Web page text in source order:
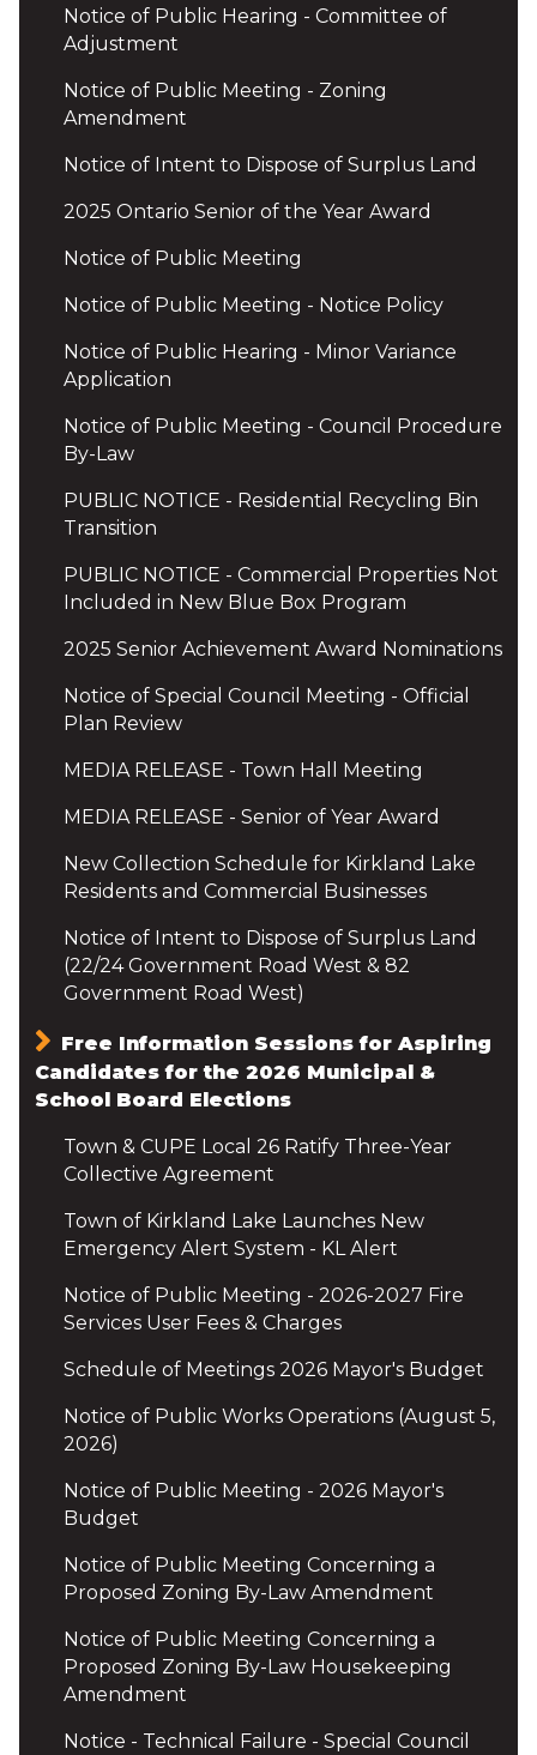
Notice of Public Hearing - Committee of
Adjustment
Notice of Public Meeting - Zoning
Amendment
Notice of Intent to Dispose of Surplus Land
2025 Ontario Senior of the Year Award
Notice of Public Meeting
Notice of Public Meeting - Notice Policy
Notice of Public Hearing - Minor Variance
Application
Notice of Public Meeting - Council Procedure
By-Law
PUBLIC NOTICE - Residential Recycling Bin
Transition
PUBLIC NOTICE - Commercial Properties Not
Included in New Blue Box Program
2025 Senior Achievement Award Nominations
Notice of Special Council Meeting - Official
Plan Review
MEDIA RELEASE - Town Hall Meeting
MEDIA RELEASE - Senior of Year Award
New Collection Schedule for Kirkland Lake
Residents and Commercial Businesses
Notice of Intent to Dispose of Surplus Land
(22/24 Government Road West & 82
Government Road West)
Free Information Sessions for Aspiring
Candidates for the 2026 Municipal &
School Board Elections
Town & CUPE Local 26 Ratify Three-Year
Collective Agreement
Town of Kirkland Lake Launches New
Emergency Alert System - KL Alert
Notice of Public Meeting - 2026-2027 Fire
Services User Fees & Charges
Schedule of Meetings 2026 Mayor's Budget
Notice of Public Works Operations (August 5,
2026)
Notice of Public Meeting - 2026 Mayor's
Budget
Notice of Public Meeting Concerning a
Proposed Zoning By-Law Amendment
Notice of Public Meeting Concerning a
Proposed Zoning By-Law Housekeeping
Amendment
Notice - Technical Failure - Special Council